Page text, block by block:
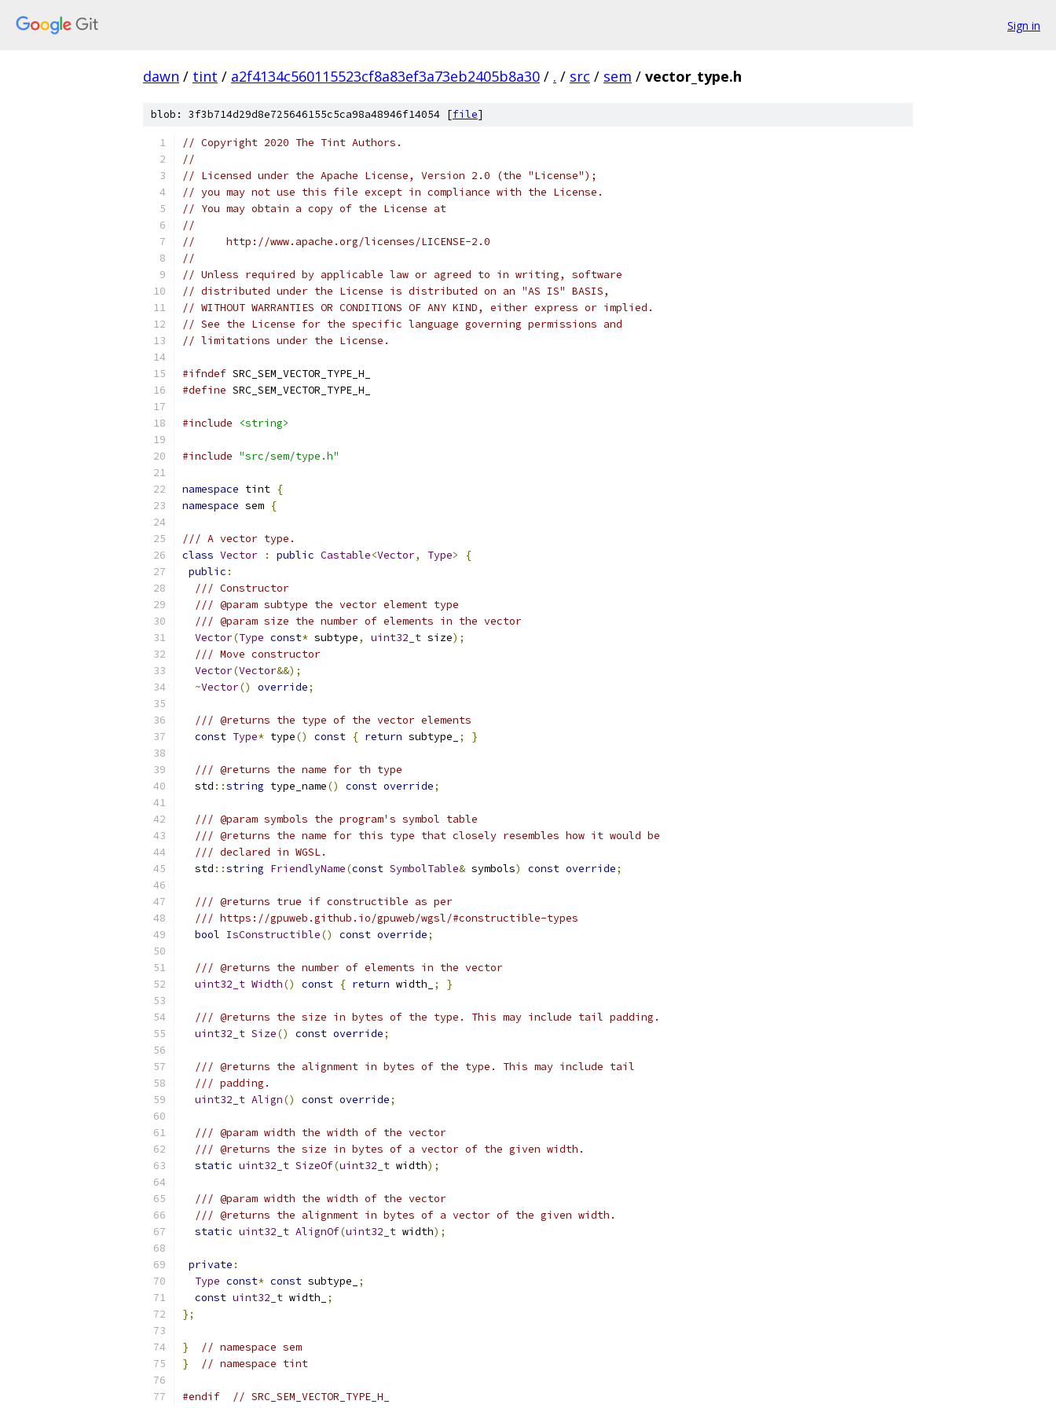
Sign in
dawn / tint / a2f4134c560115523cf8a83ef3a73eb2405b8a30 / . / src / sem / vector_type.h
blob: 3f3b714d29d8e725646155c5ca98a48946f14054 [file]
// Copyright 2020 The Tint Authors.
//
// Licensed under the Apache License, Version 2.0 (the "License");
// you may not use this file except in compliance with the License.
// You may obtain a copy of the License at
//
//     http://www.apache.org/licenses/LICENSE-2.0
//
// Unless required by applicable law or agreed to in writing, software
// distributed under the License is distributed on an "AS IS" BASIS,
// WITHOUT WARRANTIES OR CONDITIONS OF ANY KIND, either express or implied.
// See the License for the specific language governing permissions and
// limitations under the License.
#ifndef SRC_SEM_VECTOR_TYPE_H_
#define SRC_SEM_VECTOR_TYPE_H_
#include <string>
#include "src/sem/type.h"
namespace tint {
namespace sem {
/// A vector type.
class Vector : public Castable<Vector, Type>
{
public :
/// Constructor
/// @param subtype the vector element type
/// @param size the number of elements in the vector
Vector(Type const* subtype, uint32_t size);
/// Move constructor
Vector(Vector&&);
~Vector() override;
/// @returns the type of the vector elements
const Type* type() const { return subtype_ ; }
/// @returns the name for th type
  std
::string type_name() const override;
/// @param symbols the program's symbol table
/// @returns the name for this type that closely resembles how it would be
/// declared in WGSL.
  std
::string FriendlyName(const SymbolTable& symbols) const override;
/// @returns true if constructible as per
/// https://gpuweb.github.io/gpuweb/wgsl/#constructible-types
bool IsConstructible() const override;
/// @returns the number of elements in the vector
uint32_t Width() const { return width_ ; }
/// @returns the size in bytes of the type. This may include tail padding.
uint32_t Size() const override;
/// @returns the alignment in bytes of the type. This may include tail
/// padding.
uint32_t Align() const override;
/// @param width the width of the vector
/// @returns the size in bytes of a vector of the given width.
static uint32_t SizeOf(uint32_t width);
/// @param width the width of the vector
/// @returns the alignment in bytes of a vector of the given width.
static uint32_t AlignOf(uint32_t width);
private :
Type const* const subtype_
;
const uint32_t width_
;
};
}
// namespace sem
}
// namespace tint
#endif // SRC_SEM_VECTOR_TYPE_H_